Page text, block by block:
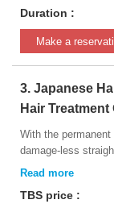
the last 2 years.
determining the
Duration :
Make a
3. Japanese
Hair Treatment
With the
damage-less
beauty
adapt to any type of hair. *Please inform your
TBS price :